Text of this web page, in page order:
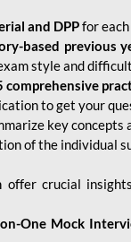
and DPPfor
based previous
style and
comprehensive
to get your
key
of the individual
offer crucial
One Mock